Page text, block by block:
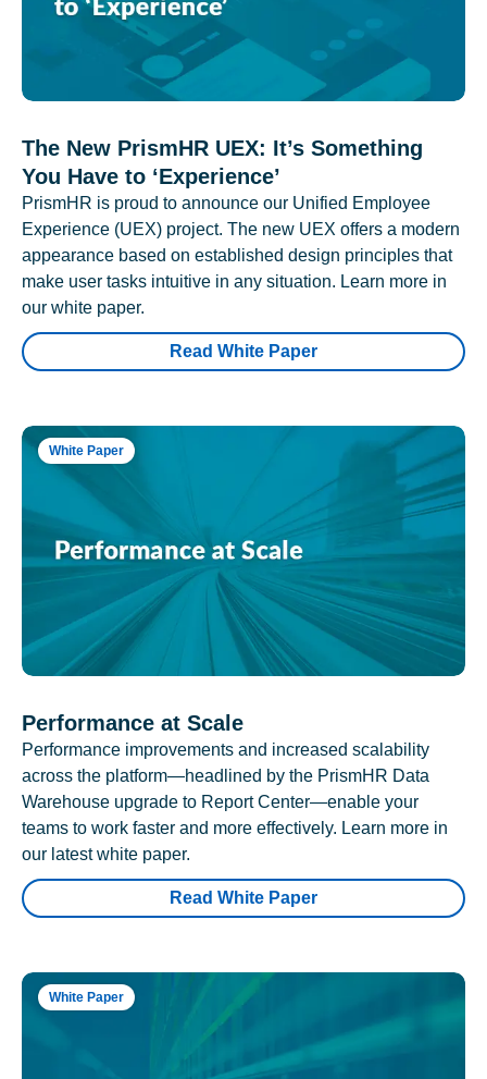
The New PrismHR UEX: It’s Something
You Have to ‘Experience’
PrismHR is proud to announce our Unified Employee
Experience (UEX) project. The new UEX offers a modern
appearance based on established design principles that
make user tasks intuitive in any situation. Learn more in
our white paper.
Read White Paper
White Paper
Performance at Scale
Performance improvements and increased scalability
across the platform—headlined by the PrismHR Data
Warehouse upgrade to Report Center—enable your
teams to work faster and more effectively. Learn more in
our latest white paper.
Read White Paper
White Paper